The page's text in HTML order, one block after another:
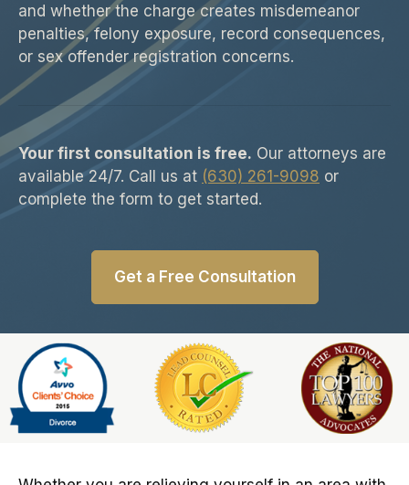
and whether the charge creates misdemeanor
penalties, felony exposure, record consequences,
or sex offender registration concerns.
Your first consultation is free. Our attorneys are
available 24/7. Call us at (630) 261-9098 or
complete the form to get started.
Get a Free Consultation